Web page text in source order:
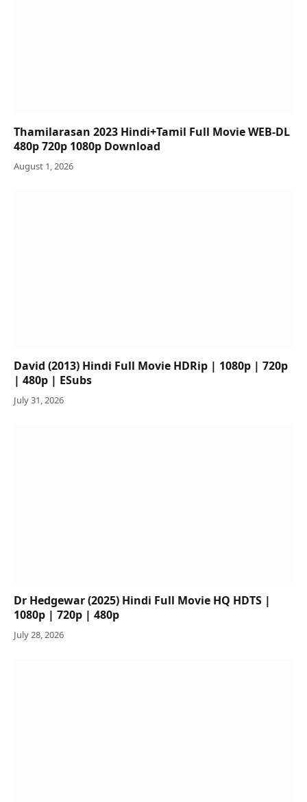
Thamilarasan 2023 Hindi+Tamil Full Movie WEB-DL
480p 720p 1080p Download
August 1, 2026
David (2013) Hindi Full Movie HDRip | 1080p | 720p
| 480p | ESubs
July 31, 2026
Dr Hedgewar (2025) Hindi Full Movie HQ HDTS |
1080p | 720p | 480p
July 28, 2026